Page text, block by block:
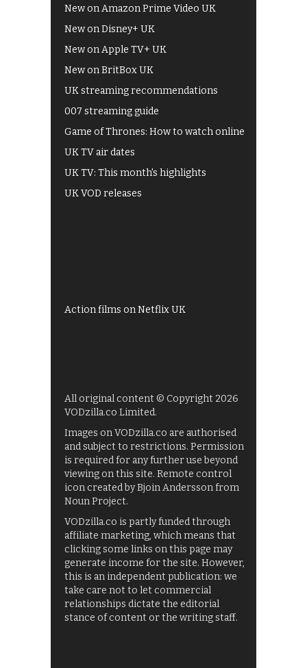
New on Amazon Prime Video UK
New on Disney+ UK
New on Apple TV+ UK
New on BritBox UK
UK streaming recommendations
007 streaming guide
Game of Thrones: How to watch online
UK TV air dates
UK TV: This month's highlights
UK VOD releases
Action films on Netflix UK
All original content © Copyright 2026
VODzilla.co Limited.
Images on VODzilla.co are authorised
and subject to restrictions. Permission
is required for any further use beyond
viewing on this site. Remote control
icon created by Bjoin Andersson from
Noun Project.
VODzilla.co is partly funded through
affiliate marketing, which means that
clicking some links on this page may
generate income for the site. However,
this is an independent publication: we
take care not to let commercial
relationships dictate the editorial
stance of content or the writing staff.